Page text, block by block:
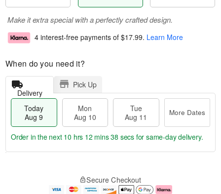
Make it extra special with a perfectly crafted design.
4 interest-free payments of $17.99. Learn More
When do you need it?
Delivery
Pick Up
Today
Aug 9
Mon
Aug 10
Tue
Aug 11
More Dates
e
Order in the next 10 hrs 12 mins 37 secs for same-day delivery.
Secure Checkout